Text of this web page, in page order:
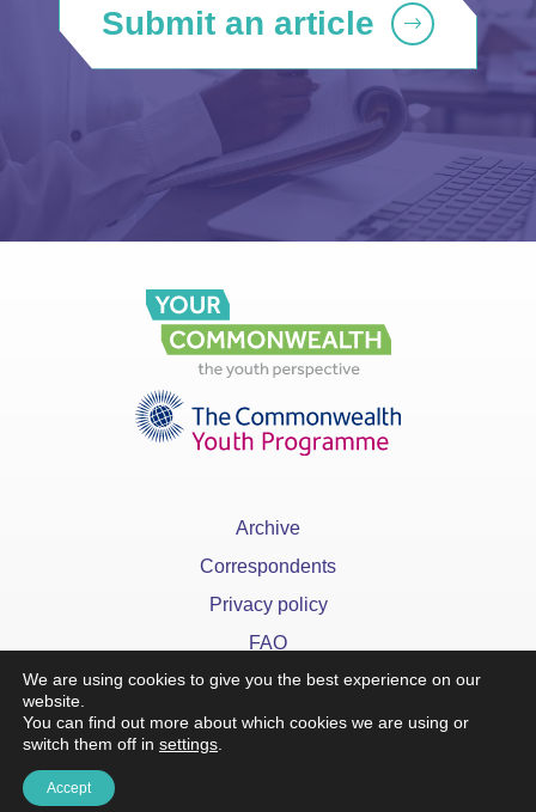
Submit an article
Archive
Correspondents
Privacy policy
FAQ
©YourCommonwealth designed & developed by
We are using cookies to give you the best experience on our
website.
You can find out more about which cookies we are using or
switch them off in settings
Accept